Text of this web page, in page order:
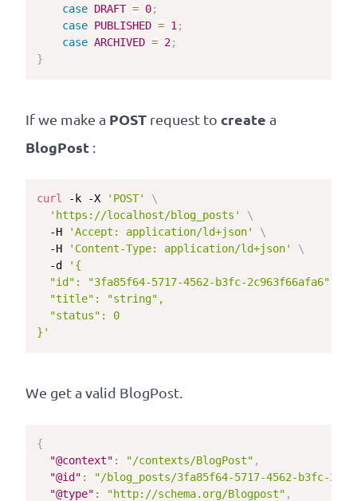
case DRAFT = 0;
case PUBLISHED = 1;
case ARCHIVED = 2;
}
If we make a POST request to create a
BlogPost :
curl -k -X 'POST'
\
'https://localhost/blog_posts'
\
  -H
'Accept: application/ld+json'
\
  -H
'Content-Type: application/ld+json'
\
  -d
'{
  "id": "3fa85f64-5717-4562-b3fc-2c963f66afa6",
  "title": "string",
  "status": 0
}'
We get a valid BlogPost.
{
"@context" : "/contexts/BlogPost" ,
"@id" :
"/blog_posts/3fa85f64-5717-4562-b3fc-
"@type" : "http://schema.org/Blogpost" ,